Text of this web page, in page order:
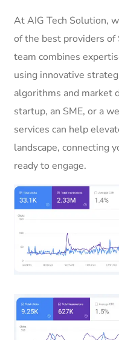
At AIG Tech Solution,
of the best providers of
team combines
using innovative
algorithms and market
startup, an SME, or a
services can help
landscape, connecting
ready to engage.